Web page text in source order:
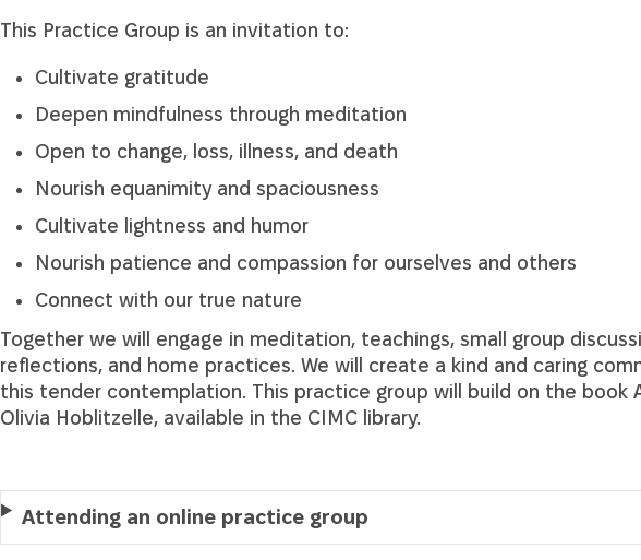
This Practice Group is an invitation to:
Cultivate gratitude
Deepen mindfulness through meditation
Open to change, loss, illness, and death
Nourish equanimity and spaciousness
Cultivate lightness and humor
Nourish patience and compassion for ourselves and others
Connect with our true nature
Together we will engage in meditation, teachings, small group
reflections, and home practices. We will create a kind and caring
this tender contemplation. This practice group will build on the book
Olivia Hoblitzelle, available in the CIMC library.
Attending an online practice group